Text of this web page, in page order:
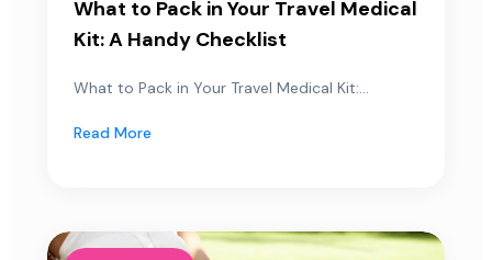
What to Pack in Your Travel Medical
Kit: A Handy Checklist
What to Pack in Your Travel Medical Kit:...
Read More